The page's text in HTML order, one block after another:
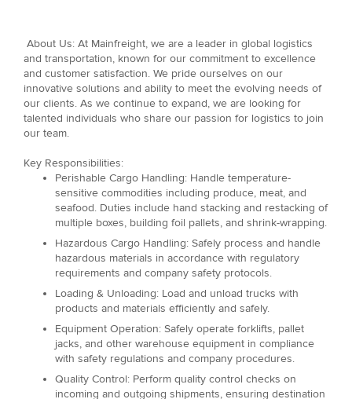
About Us: At Mainfreight, we are a leader in global logistics
and transportation, known for our commitment to excellence
and customer satisfaction. We pride ourselves on our
innovative solutions and ability to meet the evolving needs of
our clients. As we continue to expand, we are looking for
talented individuals who share our passion for logistics to join
our team.
Key Responsibilities:
Perishable Cargo Handling: Handle temperature-
sensitive commodities including produce, meat, and
seafood. Duties include hand stacking and restacking of
multiple boxes, building foil pallets, and shrink-wrapping.
Hazardous Cargo Handling: Safely process and handle
hazardous materials in accordance with regulatory
requirements and company safety protocols.
Loading & Unloading: Load and unload trucks with
products and materials efficiently and safely.
Equipment Operation: Safely operate forklifts, pallet
jacks, and other warehouse equipment in compliance
with safety regulations and company procedures.
Quality Control: Perform quality control checks on
incoming and outgoing shipments, ensuring destination